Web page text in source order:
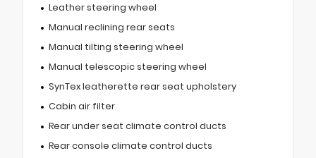
Leather steering wheel
Manual reclining rear seats
Manual tilting steering wheel
Manual telescopic steering wheel
SynTex leatherette rear seat upholstery
Cabin air filter
Rear under seat climate control ducts
Rear console climate control ducts